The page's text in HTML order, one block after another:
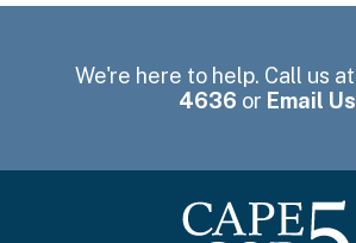
We're here to help. Call us at
4636 or Email Us